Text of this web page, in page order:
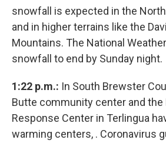
snowfall is expected in the
and in higher terrains like the
Mountains. The National
snowfall to end by Sunday night.
1:22 p.m.: In South Brewster
Butte community center and the
Response Center in Terlingua
warming centers, . Coronavirus